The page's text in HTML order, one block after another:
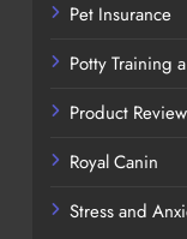
Pet Insurance
Potty Training
Product
Royal Canin
Stress and